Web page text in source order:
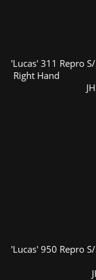
'Lucas' 311 Repro
Right Hand
'Lucas' 950 Repro